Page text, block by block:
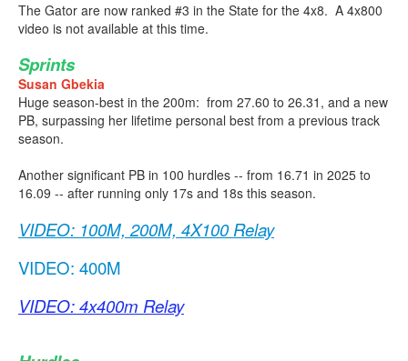
The Gator are now ranked #3 in the State for the 4x8. A 4x800
video is not available at this time.
Sprints
Susan Gbekia
Huge season-best in the 200m: from 27.60 to 26.31, and a new
PB, surpassing her lifetime personal best from a previous track
season.
Another significant PB in 100 hurdles -- from 16.71 in 2025 to
16.09 -- after running only 17s and 18s this season.
VIDEO: 100M, 200M, 4X100 Relay
VIDEO: 400M
VIDEO: 4x400m Relay